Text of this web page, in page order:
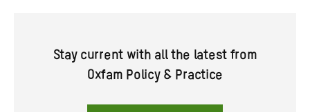
Stay current with all the latest from
Oxfam Policy & Practice